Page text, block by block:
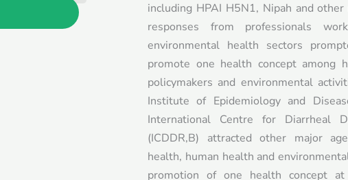
including HPAI H5N1, Nipah and
responses from professionals
environmental health sectors
promote one health concept among
policymakers and environmental
Institute of Epidemiology and
International Centre for Diarrheal
(ICDDR,B) attracted other major
health, human health and
promotion of one health concept